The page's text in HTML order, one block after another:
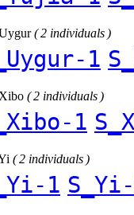
( 2 individuals )
1
Xibo ( 2 individuals )
1
( 2 individuals )
1